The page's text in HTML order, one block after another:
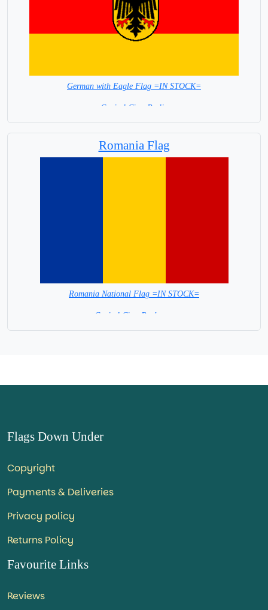
German with Eagle Flag =IN STOCK=
Capital City: Berlin
Romania Flag
Romania National Flag =IN STOCK=
Capital City: Bucharest
Flags Down Under
Copyright
Payments & Deliveries
Privacy policy
Returns Policy
Favourite Links
Reviews